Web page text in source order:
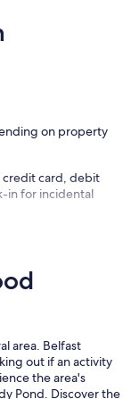
on property
credit card, debit
in for incidental
area. Belfast
out if an activity
the area's
Pond. Discover the